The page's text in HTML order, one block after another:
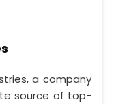
a company
source of top-